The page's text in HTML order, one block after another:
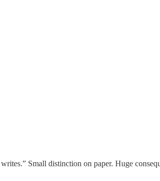
Small distinction on paper. Huge